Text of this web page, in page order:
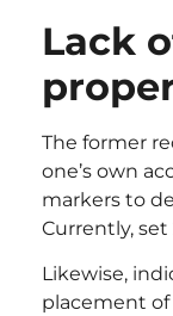
Lack
The former
one’s own
markers to
Currently, set
Likewise,
placement of